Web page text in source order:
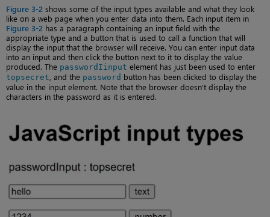
Figure 3-2 shows some of the input types available and what they look
like on a web page when you enter data into them. Each input item in
Figure 3-2 has a paragraph containing an input field with the
appropriate type and a button that is used to call a function that will
display the input that the browser will receive. You can enter input data
into an input and then click the button next to it to display the value
produced. The passwordIinput element has just been used to enter
topsecret , and the password button has been clicked to display the
value in the input element. Note that the browser doesn’t display the
characters in the password as it is entered.